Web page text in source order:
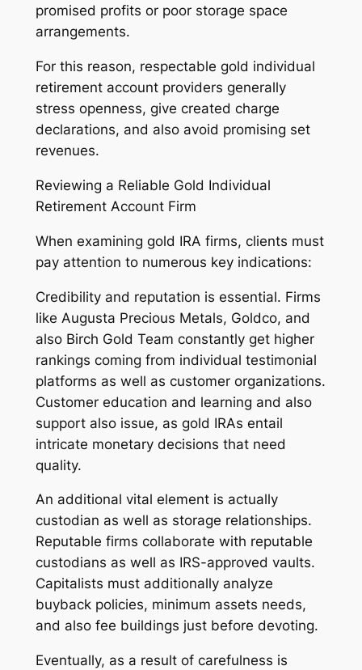
promised profits or poor storage space
arrangements.
For this reason, respectable gold individual
retirement account providers generally
stress openness, give created charge
declarations, and also avoid promising set
revenues.
Reviewing a Reliable Gold Individual
Retirement Account Firm
When examining gold IRA firms, clients must
pay attention to numerous key indications:
Credibility and reputation is essential. Firms
like Augusta Precious Metals, Goldco, and
also Birch Gold Team constantly get higher
rankings coming from individual testimonial
platforms as well as customer organizations.
Customer education and learning and also
support also issue, as gold IRAs entail
intricate monetary decisions that need
quality.
An additional vital element is actually
custodian as well as storage relationships.
Reputable firms collaborate with reputable
custodians as well as IRS-approved vaults.
Capitalists must additionally analyze
buyback policies, minimum assets needs,
and also fee buildings just before devoting.
Eventually, as a result of carefulness is